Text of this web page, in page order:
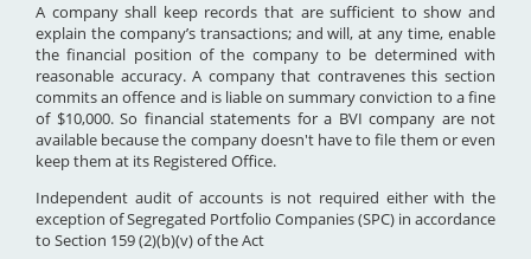
A company shall keep records that are sufficient to show and
explain the company’s transactions; and will, at any time, enable
the financial position of the company to be determined with
reasonable accuracy. A company that contravenes this section
commits an offence and is liable on summary conviction to a fine
of $10,000. So financial statements for a BVI company are not
available because the company doesn't have to file them or even
keep them at its Registered Office.
Independent audit of accounts is not required either with the
exception of Segregated Portfolio Companies (SPC) in accordance
to Section 159 (2)(b)(v) of the Act